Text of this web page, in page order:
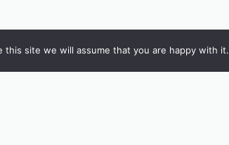
site we will assume that you are happy with it.